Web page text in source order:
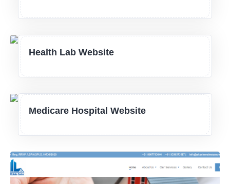
Health Lab Website
Medicare Hospital Website